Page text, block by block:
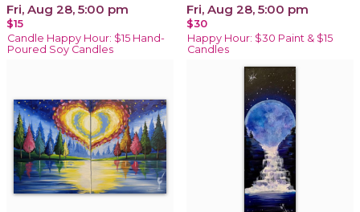
Fri, Aug 28, 5:00 pm
$15
Candle Happy Hour: $15 Hand-
Poured Soy Candles
Fri, Aug 28, 5:00 pm
$30
Happy Hour: $30 Paint & $15
Candles